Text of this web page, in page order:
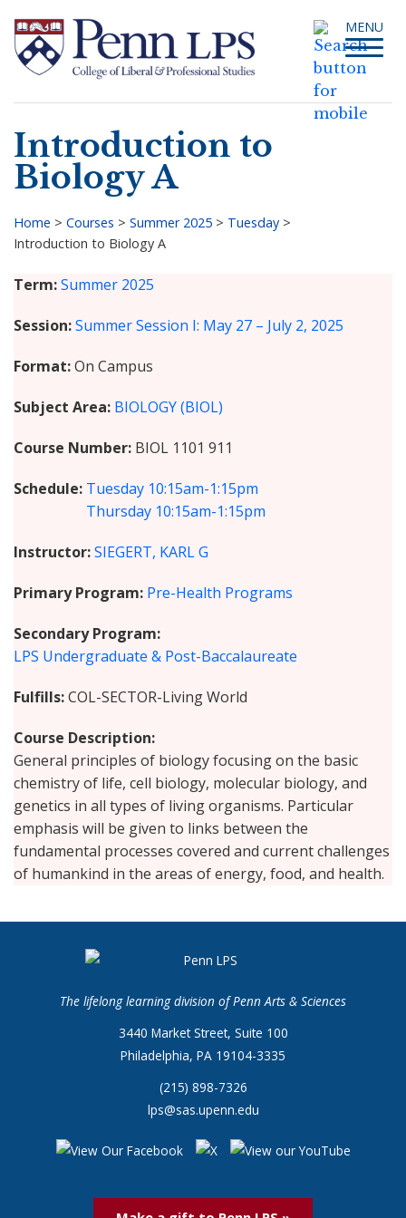
main
content
Toggle
MENU
Search
Introduction to
Biology A
Breadcrumb
Home > Courses > Summer 2025 > Tuesday >
Introduction to Biology A
Term Summer 2025
Session Summer Session I: May 27 – July 2, 2025
Format On Campus
Subject Area BIOLOGY (BIOL)
Course Number BIOL 1101 911
Schedule Tuesday 10:15am-1:15pm
Thursday 10:15am-1:15pm
Instructor SIEGERT, KARL G
Primary Program Pre-Health Programs
Secondary Program
LPS Undergraduate & Post-Baccalaureate
Fulfills COL-SECTOR-Living World
Course Description
General principles of biology focusing on the basic
chemistry of life, cell biology, molecular biology, and
genetics in all types of living organisms. Particular
emphasis will be given to links between the
fundamental processes covered and current challenges
of humankind in the areas of energy, food, and health.
The lifelong learning division of Penn Arts & Sciences
3440 Market Street, Suite 100
Philadelphia, PA 19104-3335
(215) 898-7326
lps@sas.upenn.edu